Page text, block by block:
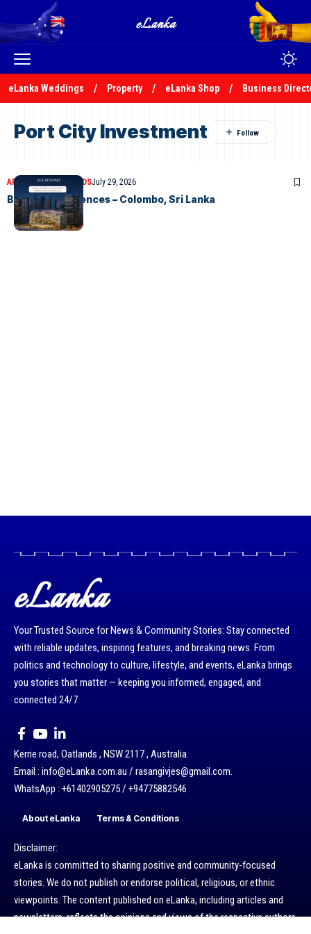
eLanka Weddings Property eLanka Shop Business
Port City Investment
ARTICLESCLASSIFIEDSJuly 29, 2026
BAY ONE Residences – Colombo, Sri Lanka
eLanka
Your Trusted Source for News & Community Stories: Stay connected
with reliable updates, inspiring features, and breaking news. From
politics and technology to culture, lifestyle, and events, eLanka brings
you stories that matter — keeping you informed, engaged, and
connected 24/7.
Kerrie road, Oatlands , NSW 2117 , Australia.
Email : info@eLanka.com.au / rasangivjes@gmail.com.
WhatsApp : +61402905275 / +94775882546
About eLanka Terms & Conditions
Disclaimer:
eLanka is committed to sharing positive and community-focused
stories. We do not publish or endorse political, religious, or ethnic
viewpoints. The content published on eLanka, including articles and
newsletters, reflects the opinions and views of the respective authors